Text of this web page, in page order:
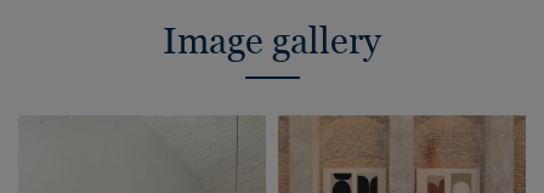
Image gallery